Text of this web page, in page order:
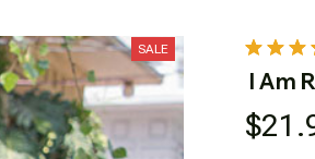
SALE
I Am